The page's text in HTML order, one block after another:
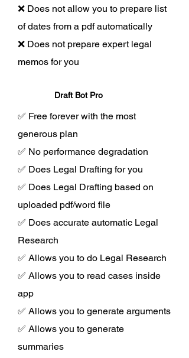
❌ Does not allow you to prepare list
of dates from a pdf automatically
❌ Does not prepare expert legal
memos for you
Draft Bot Pro
✅ Free forever with the most
generous plan
✅ No performance degradation
✅ Does Legal Drafting for you
✅ Does Legal Drafting based on
uploaded pdf/word file
✅ Does accurate automatic Legal
Research
✅ Allows you to do Legal Research
✅ Allows you to read cases inside
app
✅ Allows you to generate arguments
✅ Allows you to generate
summaries